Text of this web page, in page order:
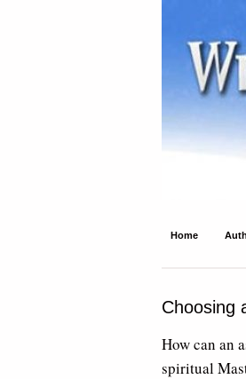
Ancient
Home
Choosing
How can an
spiritual